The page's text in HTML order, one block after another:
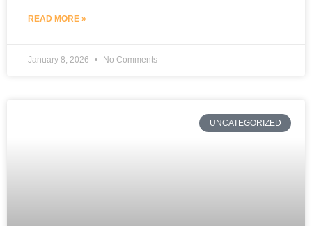
READ MORE »
January 8, 2026 No Comments
UNCATEGORIZED